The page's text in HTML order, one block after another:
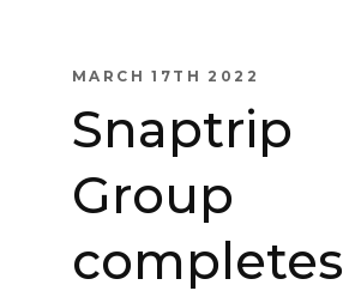
MARCH 17TH 2022
Snaptrip
Group
completes